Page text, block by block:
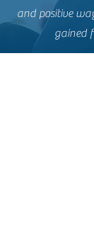
and positive
gained